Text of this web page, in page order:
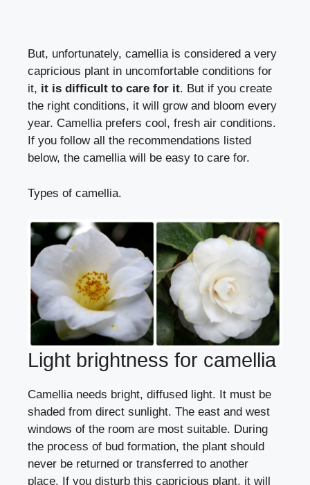
But, unfortunately, camellia is considered a very
capricious plant in uncomfortable conditions for
it, it is difficult to care for it. But if you create
the right conditions, it will grow and bloom every
year. Camellia prefers cool, fresh air conditions.
If you follow all the recommendations listed
below, the camellia will be easy to care for.
Types of camellia.
Light brightness for camellia
Camellia needs bright, diffused light. It must be
shaded from direct sunlight. The east and west
windows of the room are most suitable. During
the process of bud formation, the plant should
never be returned or transferred to another
place. If you disturb this capricious plant, it will